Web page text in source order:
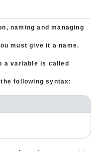
naming and managing
must give it a name.
a variable is called
following syntax: